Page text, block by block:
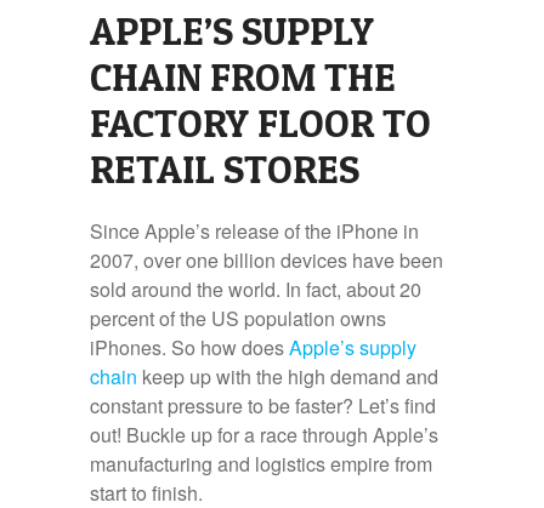
APPLE’S SUPPLY
CHAIN FROM THE
FACTORY FLOOR TO
RETAIL STORES
Since Apple’s release of the iPhone in
2007, over one billion devices have been
sold around the world. In fact, about 20
percent of the US population owns
iPhones. So how doesApple’s supply
chain keep up with the high demand and
constant pressure to be faster? Let’s find
out! Buckle up for a race through Apple’s
manufacturing and logistics empire from
start to finish.